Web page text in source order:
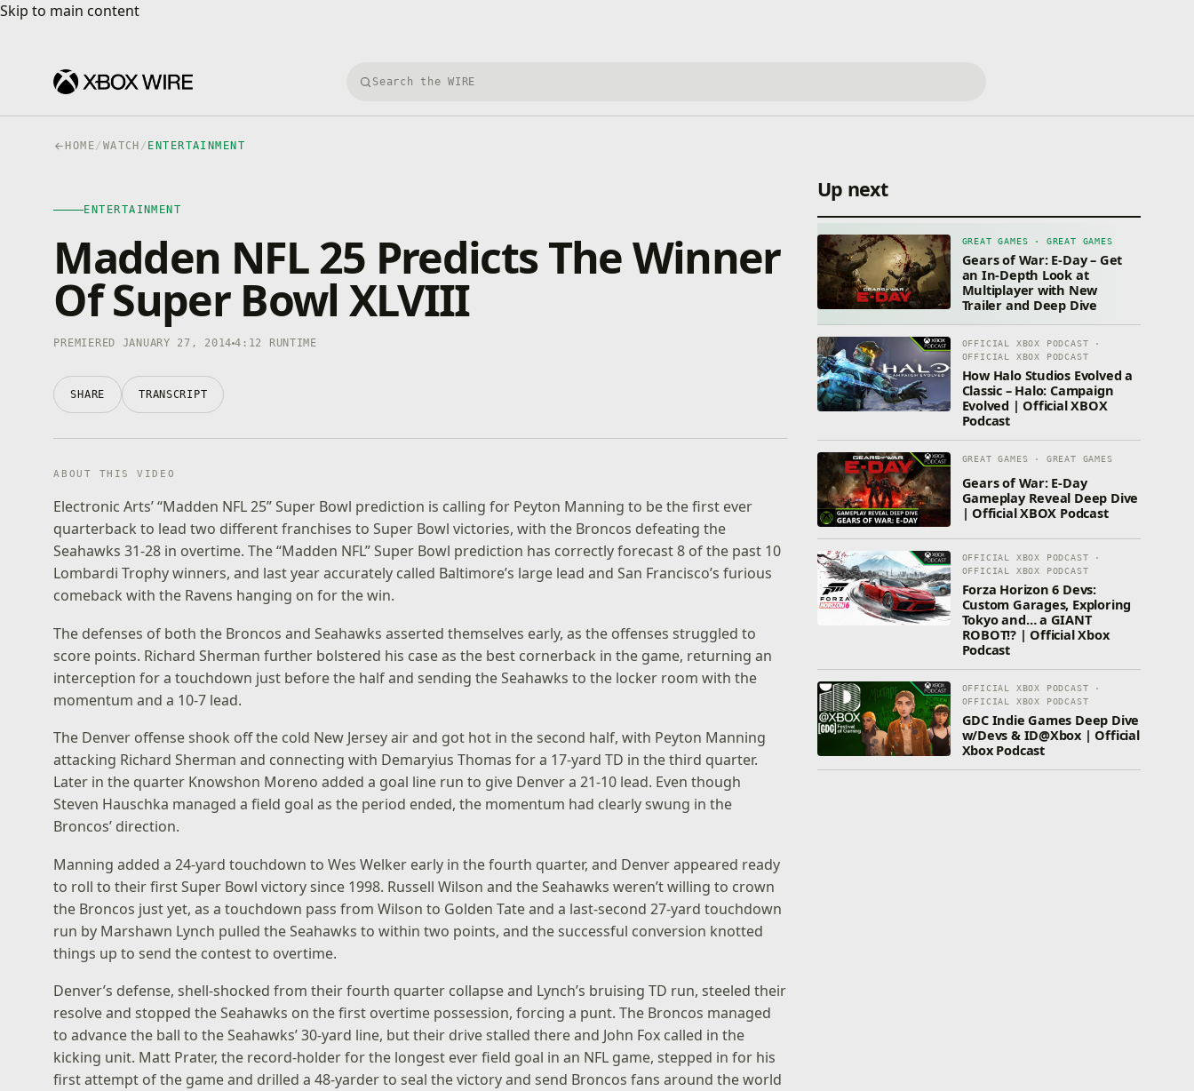
Skip to main content
Skip to main content
Search Xbox Wire
HOME/ WATCH / ENTERTAINMENT
ENTERTAINMENT
Madden NFL 25 Predicts The Winner
Of Super Bowl XLVIII
PREMIERED JANUARY 27, 2014 4:12 RUNTIME
SHARE TRANSCRIPT
ABOUT THIS VIDEO
Electronic Arts’ “Madden NFL 25” Super Bowl prediction is calling for Peyton Manning to be the first ever
quarterback to lead two different franchises to Super Bowl victories, with the Broncos defeating the
Seahawks 31-28 in overtime. The “Madden NFL” Super Bowl prediction has correctly forecast 8 of the past 10
Lombardi Trophy winners, and last year accurately called Baltimore’s large lead and San Francisco’s furious
comeback with the Ravens hanging on for the win.
The defenses of both the Broncos and Seahawks asserted themselves early, as the offenses struggled to
score points. Richard Sherman further bolstered his case as the best cornerback in the game, returning an
interception for a touchdown just before the half and sending the Seahawks to the locker room with the
momentum and a 10-7 lead.
The Denver offense shook off the cold New Jersey air and got hot in the second half, with Peyton Manning
attacking Richard Sherman and connecting with Demaryius Thomas for a 17-yard TD in the third quarter.
Later in the quarter Knowshon Moreno added a goal line run to give Denver a 21-10 lead. Even though
Steven Hauschka managed a field goal as the period ended, the momentum had clearly swung in the
Broncos’ direction.
Manning added a 24-yard touchdown to Wes Welker early in the fourth quarter, and Denver appeared ready
to roll to their first Super Bowl victory since 1998. Russell Wilson and the Seahawks weren’t willing to crown
the Broncos just yet, as a touchdown pass from Wilson to Golden Tate and a last-second 27-yard touchdown
run by Marshawn Lynch pulled the Seahawks to within two points, and the successful conversion knotted
things up to send the contest to overtime.
Denver’s defense, shell-shocked from their fourth quarter collapse and Lynch’s bruising TD run, steeled their
resolve and stopped the Seahawks on the first overtime possession, forcing a punt. The Broncos managed
to advance the ball to the Seahawks’ 30-yard line, but their drive stalled there and John Fox called in the
kicking unit. Matt Prater, the record-holder for the longest ever field goal in an NFL game, stepped in for his
first attempt of the game and drilled a 48-yarder to seal the victory and send Broncos fans around the world
Up next
GREAT GAMES · GREAT GAMES
Gears of War: E-Day – Get
an In-Depth Look at
Multiplayer with New
Trailer and Deep Dive
OFFICIAL XBOX PODCAST ·
OFFICIAL XBOX PODCAST
How Halo Studios Evolved a
Classic – Halo: Campaign
Evolved | Official XBOX
Podcast
GREAT GAMES · GREAT GAMES
Gears of War: E-Day
Gameplay Reveal Deep Dive
| Official XBOX Podcast
OFFICIAL XBOX PODCAST ·
OFFICIAL XBOX PODCAST
Forza Horizon 6 Devs:
Custom Garages, Exploring
Tokyo and… a GIANT
ROBOT!? | Official Xbox
Podcast
OFFICIAL XBOX PODCAST ·
OFFICIAL XBOX PODCAST
GDC Indie Games Deep Dive
w/Devs & ID@Xbox | Official
Xbox Podcast